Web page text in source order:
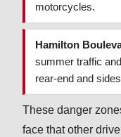
motorcycles.
Hamilton
summer traffic
rear-end and
These danger
face that other